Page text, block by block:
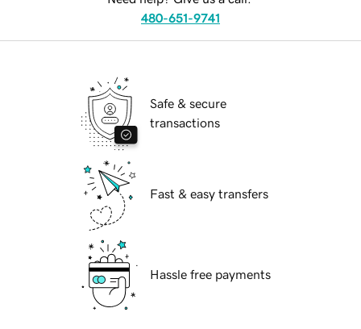
480-651-9741
Safe & secure
transactions
Fast & easy transfers
Hassle free payments